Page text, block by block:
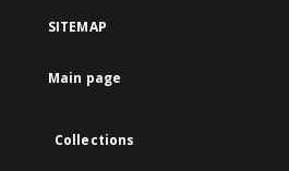
SITEMAP
Main page
Collections